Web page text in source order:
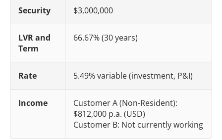
Security $3,000,000
LVR and
Term
66.67% (30 years)
Rate 5.49% variable (investment, P&I)
Income
Customer A (Non-Resident):
$812,000 p.a. (USD)
Customer B: Not currently working